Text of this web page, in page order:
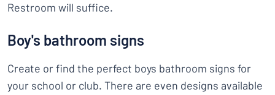
Restroom will suffice.
Boy's bathroom signs
Create or find the perfect boys bathroom signs for
your school or club. There are even designs available